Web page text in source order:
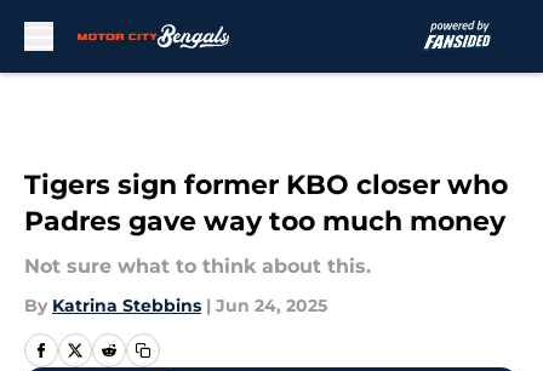
Tigers sign former KBO closer who
Padres gave way too much money
Not sure what to think about this.
By Katrina Stebbins | Jun 24, 2025